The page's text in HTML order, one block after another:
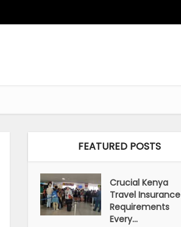
FEATURED POSTS
Crucial Kenya
Travel Insurance
Requirements
Every...